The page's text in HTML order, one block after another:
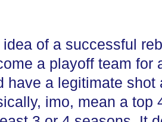
idea of a successful
a playoff team for
have a legitimate shot
imo, mean a top